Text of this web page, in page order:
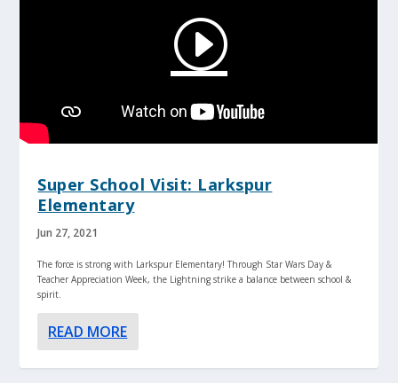
Super School Visit: Larkspur
Elementary
Jun 27, 2021
The force is strong with Larkspur Elementary! Through Star Wars Day &
Teacher Appreciation Week, the Lightning strike a balance between school &
spirit.
READ MORE